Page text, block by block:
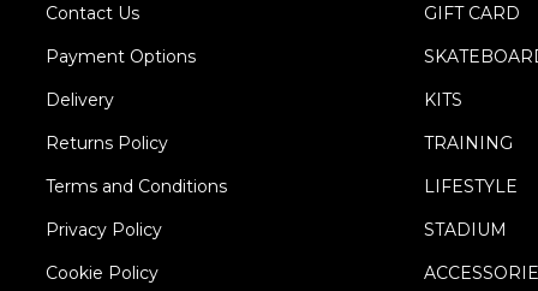
Contact Us
Payment Options
Delivery
Returns Policy
Terms and Conditions
Privacy Policy
Cookie Policy
GIFT CARD
KITS
TRAINING
LIFESTYLE
STADIUM